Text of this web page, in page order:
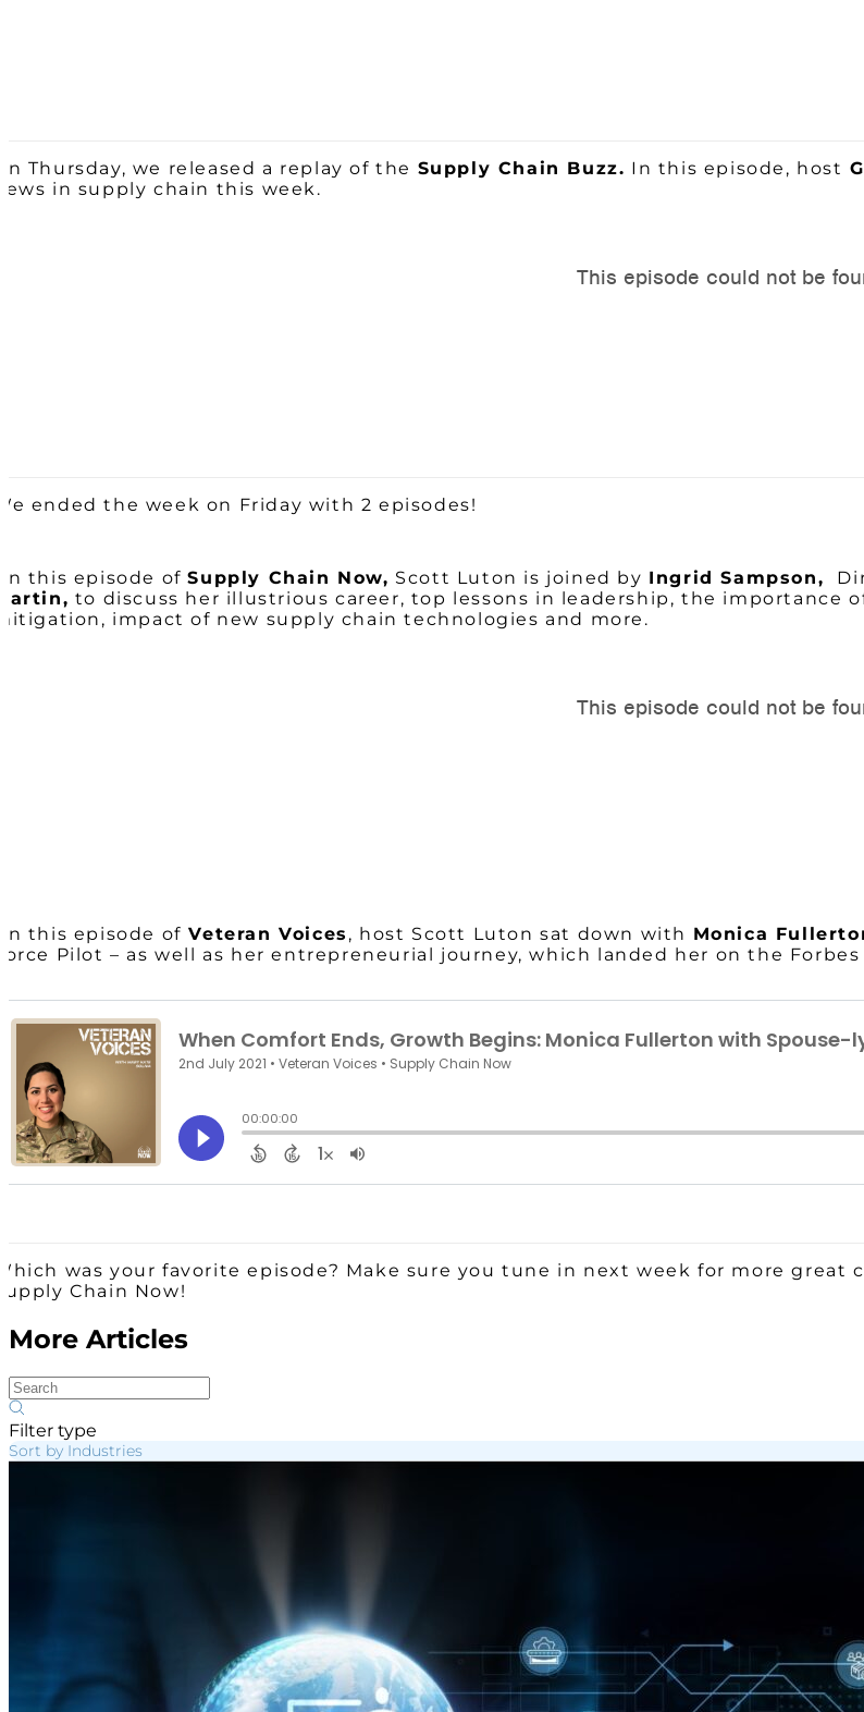
Thursday, we released a replay of the Supply Chain Buzz. In this episode, host
in supply chain this week.
ended the week on Friday with 2 episodes!
this episode ofSupply Chain Now, Scott Luton is joined by Ingrid Sampson,
to discuss her illustrious career, top lessons in leadership, the importance
impact of new supply chain technologies and more.
this episode of Veteran Voices , host Scott Luton sat down with Monica
Pilot – as well as her entrepreneurial journey, which landed her on the
was your favorite episode? Make sure you tune in next week for more
Chain Now!
More Articles
Filter type
Sort by Industries